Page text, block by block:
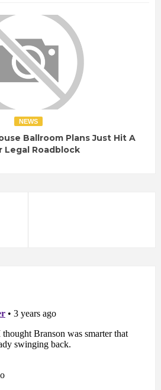
NEWS
Ballroom Plans Just Hit A
Legal Roadblock